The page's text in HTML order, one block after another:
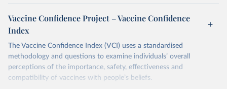
Vaccine Confidence Project – Vaccine Confidence
Index
The Vaccine Confidence Index (VCI) uses a standardised
methodology and questions to examine individuals’ overall
perceptions of the importance, safety, effectiveness and
compatibility of vaccines with people’s beliefs.